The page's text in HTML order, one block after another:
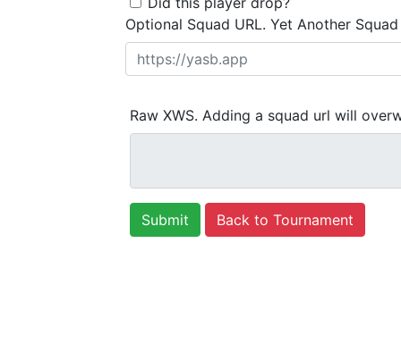
Optional Squad URL. Yet Another
Raw XWS. Adding a squad url will
Back to Tournament